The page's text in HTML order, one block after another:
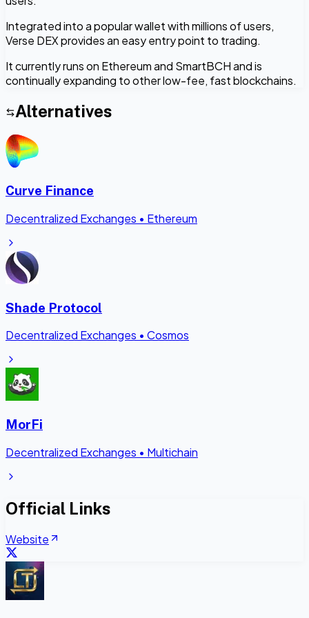
Integrated into a popular wallet with millions of users,
Verse DEX provides an easy entry point to trading.
It currently runs on Ethereum and SmartBCH and is
continually expanding to other low-fee, fast blockchains.
Alternatives
Curve Finance
Decentralized Exchanges • Ethereum
Shade Protocol
Decentralized Exchanges • Cosmos
MorFi
Decentralized Exchanges • Multichain
Official Links
Website